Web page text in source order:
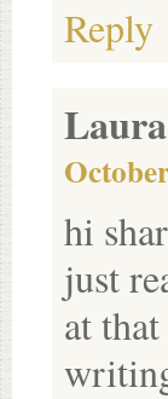
Reply
hi
just
at